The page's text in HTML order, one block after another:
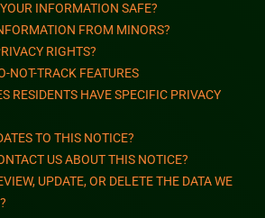
INFORMATION SAFE?
FROM MINORS?
RIGHTS?
NOT-TRACK FEATURES
RESIDENTS HAVE SPECIFIC PRIVACY
TO THIS NOTICE?
US ABOUT THIS NOTICE?
UPDATE, OR DELETE THE DATA WE